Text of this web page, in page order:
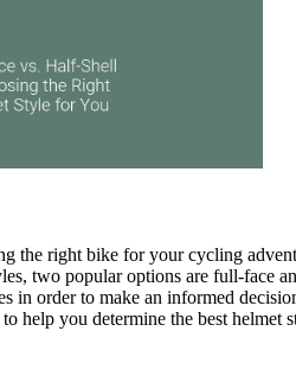
the right bike for your cycling
two popular options are full-face
in order to make an informed
help you determine the best